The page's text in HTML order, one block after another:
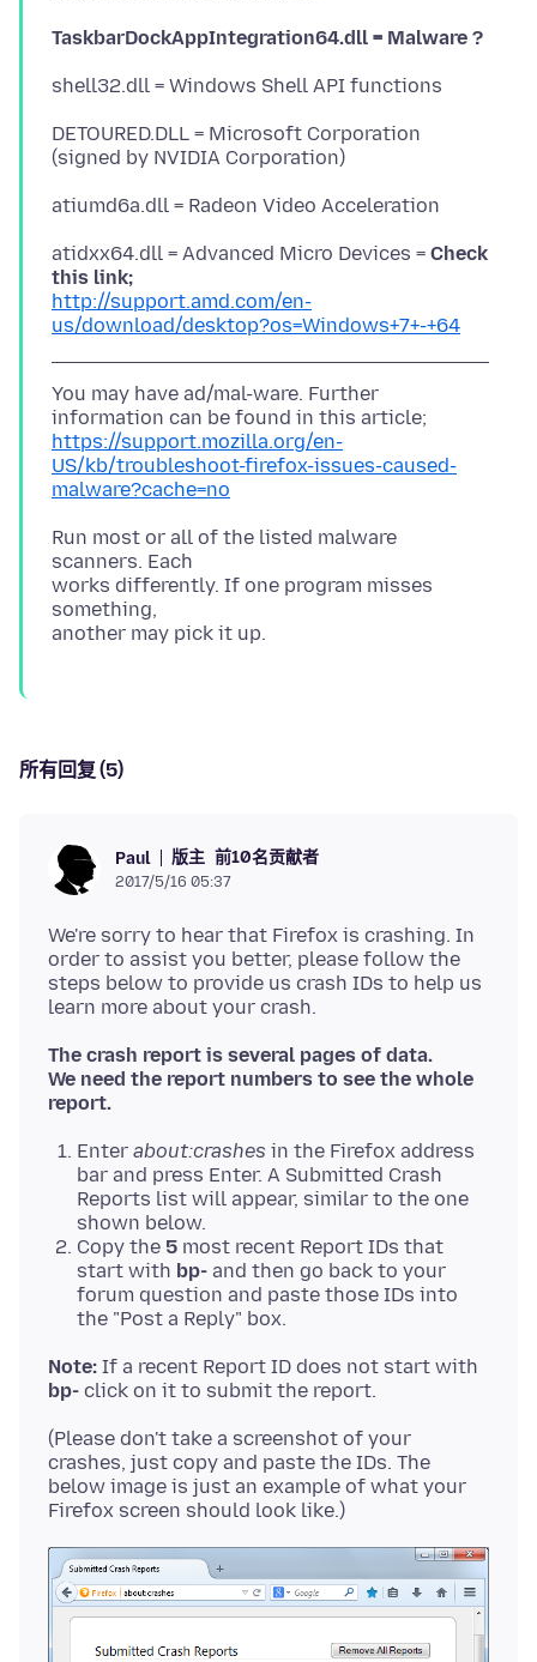
TaskbarDockAppIntegration64.dll = Malware ?
DETOURED.DLL = Microsoft Corporation
atidxx64.dll = Advanced Micro Devices = Check
this link;
http://support.amd.com/en-
us/download/desktop?os=Windows+7+-+64
You may have ad/mal-ware. Further
https://support.mozilla.org/en-
US/kb/troubleshoot-firefox-issues-caused-
malware?cache=no
Run most or all of the listed malware
scanners. Each
works differently. If one program misses
something,
所有回复 (5)
Paul 版主 前10名贡献者
2017/5/16 05:37
We're sorry to hear that Firefox is crashing. In
order to assist you better, please follow the
steps below to provide us crash IDs to help us
The crash report is several pages of data.
We need the report numbers to see the whole
report.
Enter about:crashes in the Firefox address
bar and press Enter. A Submitted Crash
Reports list will appear, similar to the one
shown below.
Copy the 5 most recent Report IDs that
start with bp- and then go back to your
forum question and paste those IDs into
the "Post a Reply" box.
Note: If a recent Report ID does not start with
bp-
(Please don't take a screenshot of your
crashes, just copy and paste the IDs. The
below image is just an example of what your